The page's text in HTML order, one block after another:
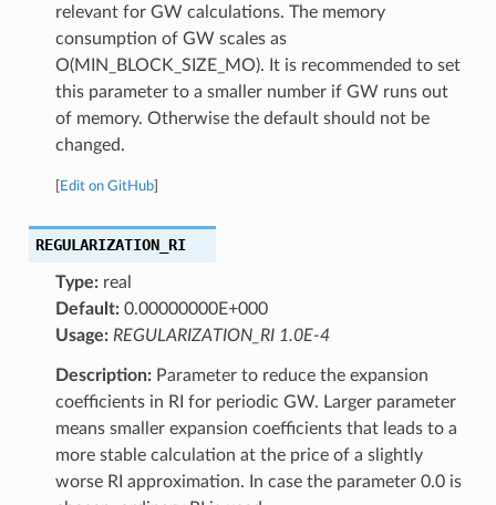
relevant for GW calculations. The memory
consumption of GW scales as
O(MIN_BLOCK_SIZE_MO). It is recommended to set
this parameter to a smaller number if GW runs out
of memory. Otherwise the default should not be
changed.
Edit on GitHub]
REGULARIZATION_RI
Type:real
Default:0.00000000E+000
Usage: REGULARIZATION_RI 1.0E-4
Description:Parameter to reduce the expansion
coefficients in RI for periodic GW. Larger parameter
means smaller expansion coefficients that leads to a
more stable calculation at the price of a slightly
worse RI approximation. In case the parameter 0.0 is